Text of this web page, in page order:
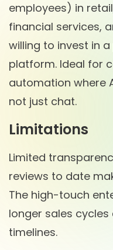
employees) in
financial services,
willing to invest in
platform. Ideal for
automation where
not just chat.
Limitations
Limited
reviews to date
The high-touch
longer sales
timelines.